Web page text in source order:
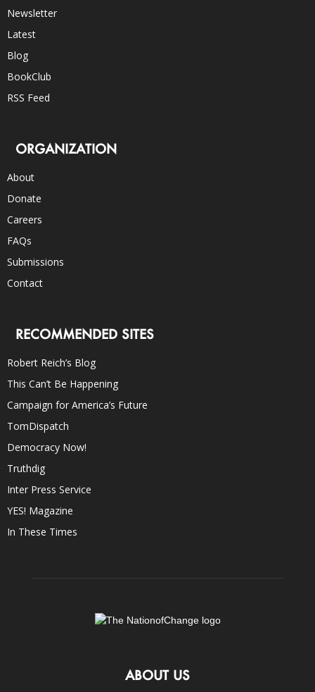
Newsletter
Latest
Blog
BookClub
RSS Feed
ORGANIZATION
About
Donate
Careers
FAQs
Submissions
Contact
RECOMMENDED SITES
Robert Reich’s Blog
This Can’t Be Happening
Campaign for America’s Future
TomDispatch
Democracy Now!
Truthdig
Inter Press Service
YES! Magazine
In These Times
ABOUT US